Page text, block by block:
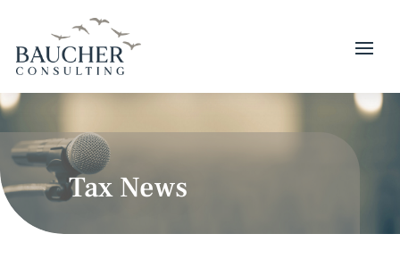
Tax News